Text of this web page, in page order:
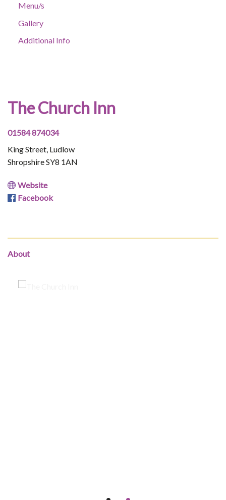
Menu/s
Gallery
Additional Info
The Church Inn
01584 874034
King Street, Ludlow
Shropshire SY8 1AN
Website
Facebook
About